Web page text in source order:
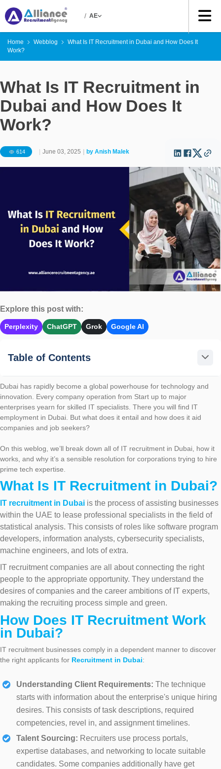
/ AE
Home Webblog
What Is IT Recruitment in Dubai and How Does It
Work?
What Is IT Recruitment in
Dubai and How Does It
Work?
614 | June 03, 2025 | by Anish Malek
Explore this post with:
Perplexity ChatGPT Grok Google AI
Table of Contents
Dubai has rapidly become a global powerhouse for technology and
innovation. Every company operation from Start up to major
enterprises yearn for skilled IT specialists. There you will find IT
employment in Dubai. But what does it entail and how does it aid
companies and job seekers?
On this weblog, we’ll break down all of IT recruitment in Dubai, how it
works, and why it’s a sensible resolution for corporations trying to hire
prime tech expertise.
What Is IT Recruitment in Dubai?
IT recruitment in Dubai is the process of assisting businesses
within the UAE to lease professional specialists in the field of
statistical analysis. This consists of roles like software program
developers, information analysts, cybersecurity specialists,
machine engineers, and lots of extra.
IT recruitment companies are all about connecting the right
people to the appropriate opportunity. They understand the
desires of companies and the career ambitions of IT experts,
making the recruiting process simple and green.
How Does IT Recruitment Work
in Dubai?
IT recruitment businesses comply in a dependent manner to discover
the right applicants for Recruitment in Dubai:
Understanding Client Requirements: The technique
starts with information about the enterprise's unique hiring
desires. This consists of task descriptions, required
competencies, revel in, and assignment timelines.
Talent Sourcing: Recruiters use process portals,
expertise databases, and networking to locate suitable
candidates. Some companies additionally have get